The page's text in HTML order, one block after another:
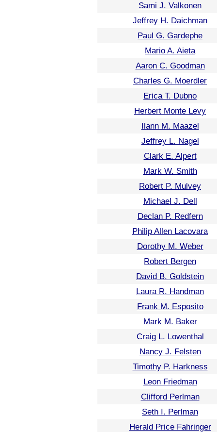
Sami J. Valkonen
Jeffrey H. Daichman
Paul G. Gardephe
Mario A. Aieta
Aaron C. Goodman
Charles G. Moerdler
Erica T. Dubno
Herbert Monte Levy
Ilann M. Maazel
Jeffrey L. Nagel
Clark E. Alpert
Mark W. Smith
Robert P. Mulvey
Michael J. Dell
Declan P. Redfern
Philip Allen Lacovara
Dorothy M. Weber
Robert Bergen
David B. Goldstein
Laura R. Handman
Frank M. Esposito
Mark M. Baker
Craig L. Lowenthal
Nancy J. Felsten
Timothy P. Harkness
Leon Friedman
Clifford Perlman
Seth I. Perlman
Herald Price Fahringer